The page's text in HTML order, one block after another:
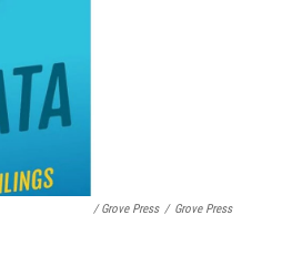
/ Grove Press / Grove Press